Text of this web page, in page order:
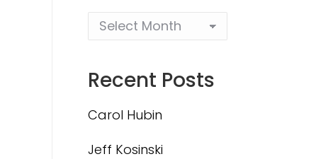
Recent Posts
Carol Hubin
Jeff Kosinski